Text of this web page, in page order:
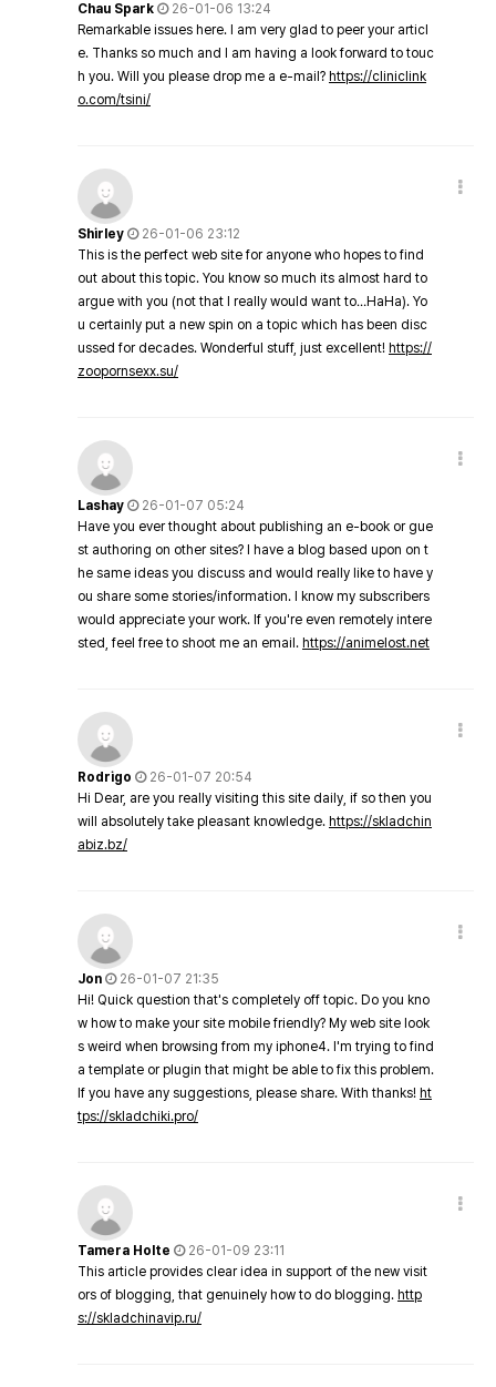
Chau Spark
26-01-06 13:24
Remarkable issues here. I am very glad to peer your articl
e. Thanks so much and I am having a look forward to touc
h you. Will you please drop me a e-mail? https://cliniclink
o.com/tsini/
Shirley
26-01-06 23:12
This is the perfect web site for anyone who hopes to find
out about this topic. You know so much its almost hard to
argue with you (not that I really would want to…HaHa). Yo
u certainly put a new spin on a topic which has been disc
ussed for decades. Wonderful stuff, just excellent! https://
zoopornsexx.su/
Lashay
26-01-07 05:24
Have you ever thought about publishing an e-book or gue
st authoring on other sites? I have a blog based upon on t
he same ideas you discuss and would really like to have y
ou share some stories/information. I know my subscribers
would appreciate your work. If you're even remotely intere
sted, feel free to shoot me an email. https://animelost.net
Rodrigo
26-01-07 20:54
Hi Dear, are you really visiting this site daily, if so then you
will absolutely take pleasant knowledge. https://skladchin
abiz.bz/
Jon
26-01-07 21:35
Hi! Quick question that's completely off topic. Do you kno
w how to make your site mobile friendly? My web site look
s weird when browsing from my iphone4. I'm trying to find
a template or plugin that might be able to fix this problem.
If you have any suggestions, please share. With thanks! ht
tps://skladchiki.pro/
Tamera Holte
26-01-09 23:11
This article provides clear idea in support of the new visit
ors of blogging, that genuinely how to do blogging. http
s://skladchinavip.ru/